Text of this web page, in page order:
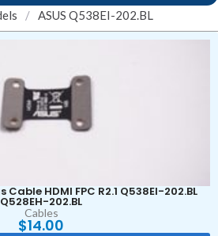
/ ASUS Q538EI-202.BL
HDMI FPC R2.1 Q538EI-202.BL
Q528EH-202.BL
Cables
$14.00